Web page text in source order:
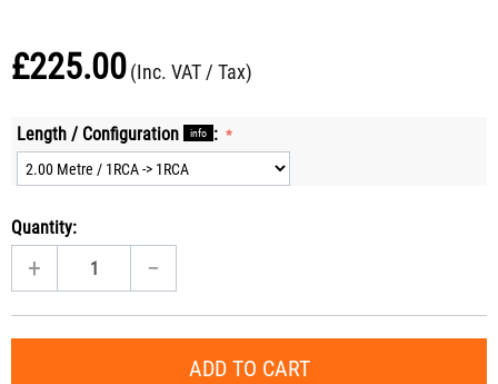
£225.00(Inc. VAT / Tax)
Length / Configuration info :
Quantity:
+ −
ADD TO CART